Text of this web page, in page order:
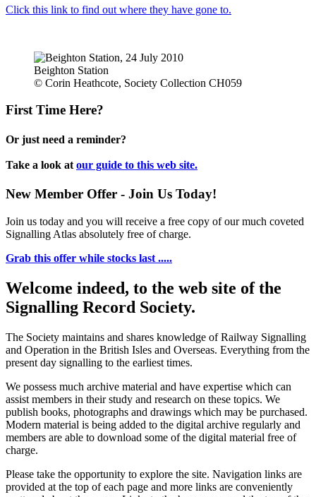
Click this link to find out where they have gone to.
Beighton Station
© Corin Heathcote, Society Collection CH059
First Time Here?
Or just need a reminder?
Take a look at our guide to this web site.
New Member Offer - Join Us Today!
Join us today and you will receive a free copy of our much coveted
Signalling Atlas absolutely free of charge.
Grab this offer while stocks last .....
Welcome indeed, to the web site of the
Signalling Record Society.
The Society maintains and shares knowledge of Railway Signalling
and Operation in the British Isles and Overseas. Everything from the
present day signalling to the earliest times.
We possess much archive material and have expertise which can
assist members in their study and research on these topics. We
publish books, photographs and drawings which may be purchased.
Modern material is being added to the digital archive regularly and
members are able to download some of the digital material free of
charge.
Please take the opportunity to explore the site. Navigation links are
provided at the top of each page and more links are conveniently